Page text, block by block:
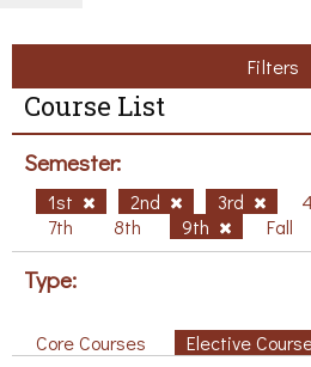
Filters
Course List
Semester:
1st 2nd 3rd
7th
8th 9th Fall
Type:
Core Courses Elective